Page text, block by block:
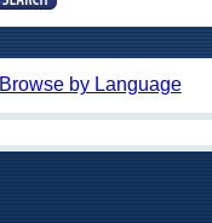
Browse by Language